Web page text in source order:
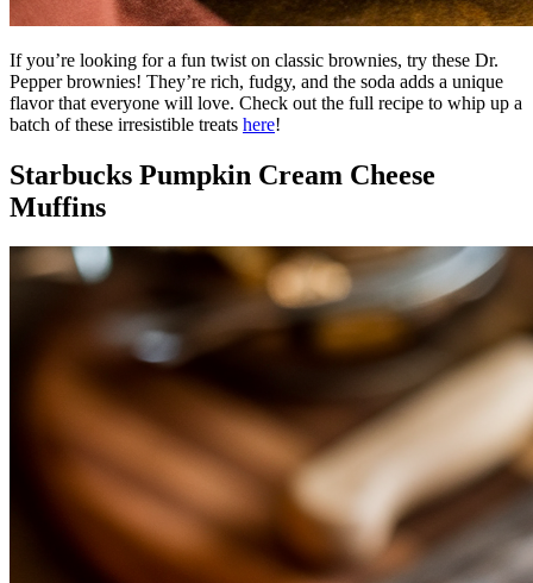
If you’re looking for a fun twist on classic brownies, try these Dr.
Pepper brownies! They’re rich, fudgy, and the soda adds a unique
flavor that everyone will love. Check out the full recipe to whip up a
batch of these irresistible treats here!
Starbucks Pumpkin Cream Cheese
Muffins